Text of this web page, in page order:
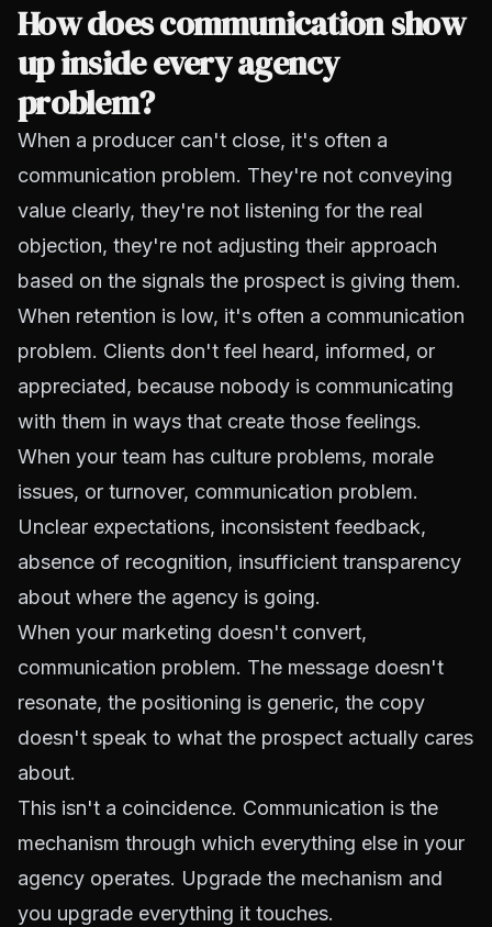
How does communication show
up inside every agency
problem?
When a producer can't close, it's often a
communication problem. They're not conveying
value clearly, they're not listening for the real
objection, they're not adjusting their approach
based on the signals the prospect is giving them.
When retention is low, it's often a communication
problem. Clients don't feel heard, informed, or
appreciated, because nobody is communicating
with them in ways that create those feelings.
When your team has culture problems, morale
issues, or turnover, communication problem.
Unclear expectations, inconsistent feedback,
absence of recognition, insufficient transparency
about where the agency is going.
When your marketing doesn't convert,
communication problem. The message doesn't
resonate, the positioning is generic, the copy
doesn't speak to what the prospect actually cares
about.
This isn't a coincidence. Communication is the
mechanism through which everything else in your
agency operates. Upgrade the mechanism and
you upgrade everything it touches.